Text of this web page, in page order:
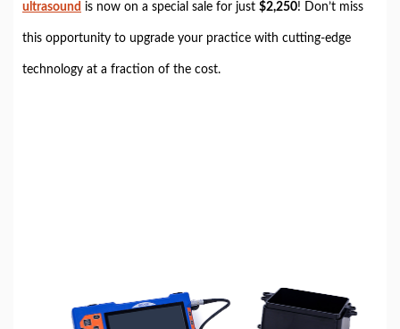
ultrasound is now on a special sale for just $2,250! Don’t miss
this opportunity to upgrade your practice with cutting-edge
technology at a fraction of the cost.